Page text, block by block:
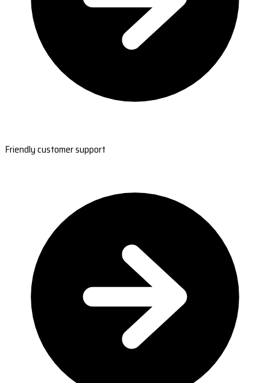
Friendly customer support